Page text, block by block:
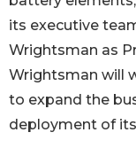
its executive
Wrightsman as
Wrightsman will
to expand the
deployment of